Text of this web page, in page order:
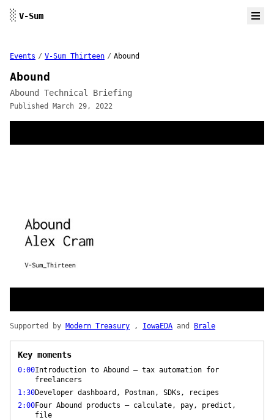
░ V-Sum
Events / V-Sum Thirteen / Abound
Abound
Abound Technical Briefing
Published March 29, 2022
Supported by Modern Treasury , IowaEDA and Brale
Key moments
0:00Introduction to Abound — tax automation for
freelancers
1:30Developer dashboard, Postman, SDKs, recipes
2:00Four Abound products — calculate, pay, predict,
file